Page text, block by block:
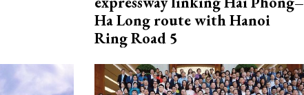
Ha Long route with Hanoi
Ring Road 5